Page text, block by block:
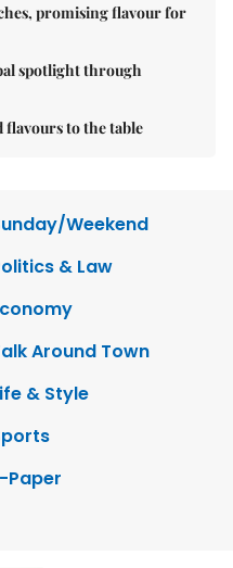
promising flavour for
spotlight through
flavours to the table
Weekend
& Law
Around Town
& Style
Paper